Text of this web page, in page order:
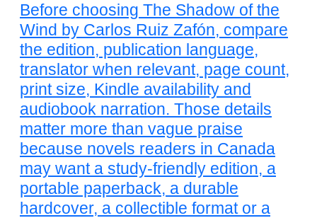
Before choosing The Shadow of the
Wind by Carlos Ruiz Zafón, compare
the edition, publication language,
translator when relevant, page count,
print size, Kindle availability and
audiobook narration. Those details
matter more than vague praise
because novels readers in Canada
may want a study-friendly edition, a
portable paperback, a durable
hardcover, a collectible format or a